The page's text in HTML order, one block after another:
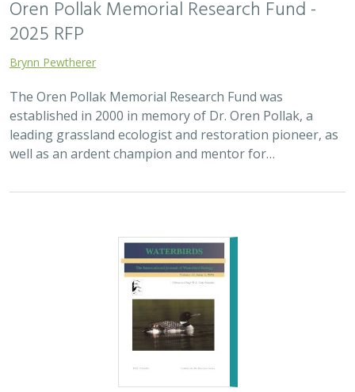
2025 |MARINE|PLANNING|SCIENCE|PUBLICATIONS &
REPORTS
The recovery of seabirds after an oil spill
is limited by the presence of a non-
Bixler, K., D. Roby, D.B. Irons,G.H. Golet
Seabirds are excellent indicators of the health of the
world’s oceans. They are susceptible to marine pollution
and dependent upon ecological processes that
concentrate food in predictable…